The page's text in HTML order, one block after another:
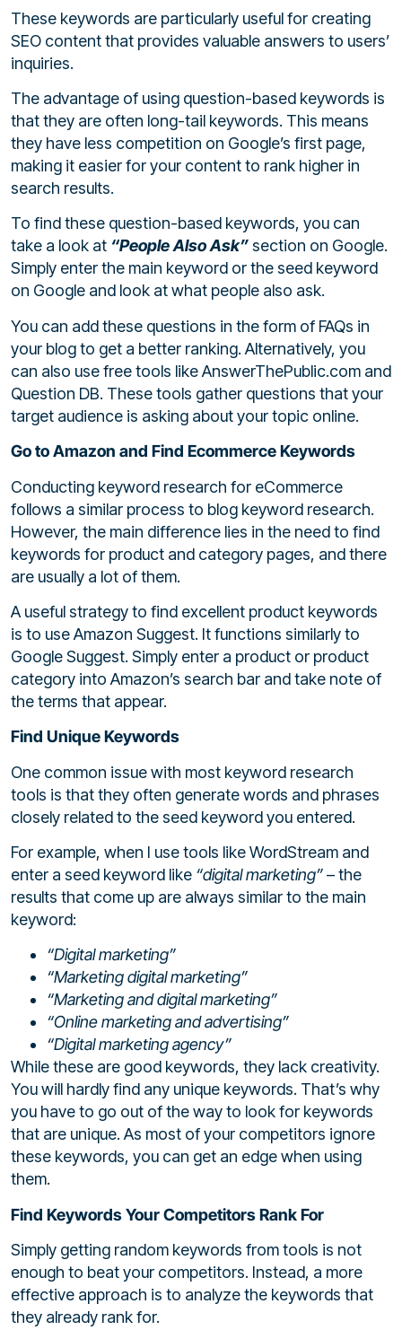
These keywords are particularly useful for creating
SEO content that provides valuable answers to users’
inquiries.
The advantage of using question-based keywords is
that they are often long-tail keywords. This means
they have less competition on Google’s first page,
making it easier for your content to rank higher in
search results.
To find these question-based keywords, you can
take a look at “People Also Ask”section on Google.
Simply enter the main keyword or the seed keyword
on Google and look at what people also ask.
You can add these questions in the form of FAQs in
your blog to get a better ranking. Alternatively, you
can also use free tools like AnswerThePublic.com and
Question DB. These tools gather questions that your
target audience is asking about your topic online.
Go to Amazon and Find Ecommerce Keywords
Conducting keyword research for eCommerce
follows a similar process to blog keyword research.
However, the main difference lies in the need to find
keywords for product and category pages, and there
are usually a lot of them.
A useful strategy to find excellent product keywords
is to use Amazon Suggest. It functions similarly to
Google Suggest. Simply enter a product or product
category into Amazon’s search bar and take note of
the terms that appear.
Find Unique Keywords
One common issue with most keyword research
tools is that they often generate words and phrases
closely related to the seed keyword you entered.
For example, when I use tools like WordStream and
enter a seed keyword like “digital marketing”– the
results that come up are always similar to the main
keyword:
“Digital marketing”
“Marketing digital marketing”
“Marketing and digital marketing”
“Online marketing and advertising”
“Digital marketing agency”
While these are good keywords, they lack creativity.
You will hardly find any unique keywords. That’s why
you have to go out of the way to look for keywords
that are unique. As most of your competitors ignore
these keywords, you can get an edge when using
them.
Find Keywords Your Competitors Rank For
Simply getting random keywords from tools is not
enough to beat your competitors. Instead, a more
effective approach is to analyze the keywords that
they already rank for.